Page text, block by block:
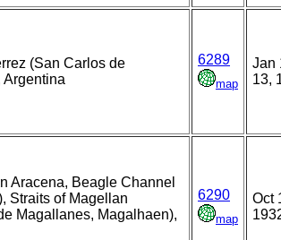
(San Carlos de
Argentina
6289
map
Jan
13,
Aracena, Beagle Channel
Straits of Magellan
Magallanes, Magalhaen),
6290
map
Oct